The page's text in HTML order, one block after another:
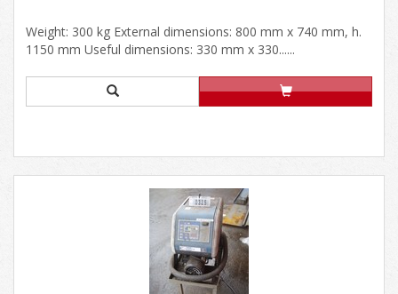
Weight: 300 kg External dimensions: 800 mm x 740 mm, h.
1150 mm Useful dimensions: 330 mm x 330......